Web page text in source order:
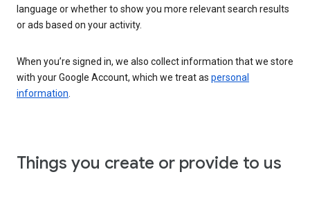
language or whether to show you more relevant search results
or ads based on your activity.
When you’re signed in, we also collect information that we store
with your Google Account, which we treat as personal
information
Things you create or provide to us